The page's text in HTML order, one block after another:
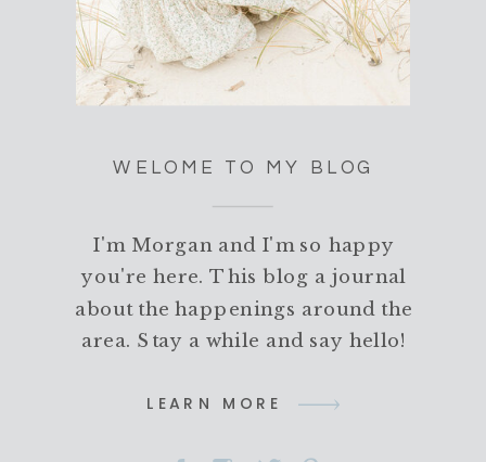
WELOME TO MY BLOG
I'm Morgan and I'm so happy
you're here. This blog a journal
about the happenings around the
area. Stay a while and say hello!
LEARN MORE